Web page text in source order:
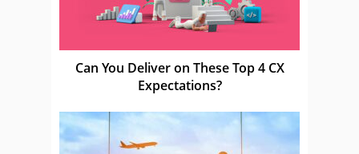
Can You Deliver on These Top 4 CX
Expectations?